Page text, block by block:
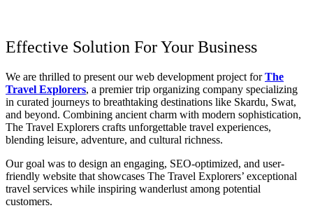
Effective Solution For Your Business
We are thrilled to present our web development project forThe
Travel Explorers, a premier trip organizing company specializing
in curated journeys to breathtaking destinations like Skardu, Swat,
and beyond. Combining ancient charm with modern sophistication,
The Travel Explorers crafts unforgettable travel experiences,
blending leisure, adventure, and cultural richness.
Our goal was to design an engaging, SEO-optimized, and user-
friendly website that showcases The Travel Explorers’ exceptional
travel services while inspiring wanderlust among potential
customers.